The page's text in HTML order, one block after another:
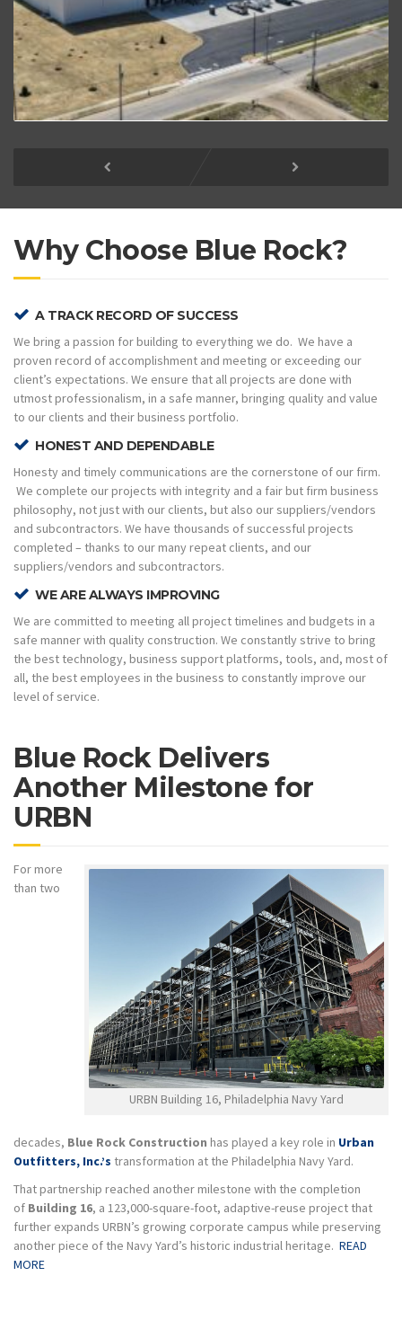
Why Choose Blue Rock?
A TRACK RECORD OF SUCCESS
We bring a passion for building to everything we do. We have a
proven record of accomplishment and meeting or exceeding our
client’s expectations. We ensure that all projects are done with
utmost professionalism, in a safe manner, bringing quality and value
to our clients and their business portfolio.
HONEST AND DEPENDABLE
Honesty and timely communications are the cornerstone of our firm.
We complete our projects with integrity and a fair but firm business
philosophy, not just with our clients, but also our suppliers/vendors
and subcontractors. We have thousands of successful projects
completed – thanks to our many repeat clients, and our
suppliers/vendors and subcontractors.
WE ARE ALWAYS IMPROVING
We are committed to meeting all project timelines and budgets in a
safe manner with quality construction. We constantly strive to bring
the best technology, business support platforms, tools, and, most of
all, the best employees in the business to constantly improve our
level of service.
Blue Rock Delivers
Another Milestone for
URBN
URBN Building 16, Philadelphia Navy Yard
For more
than two
decades, Blue Rock Construction has played a key role in Urban
Outfitters, Inc.’s transformation at the Philadelphia Navy Yard.
That partnership reached another milestone with the completion
of Building 16, a 123,000-square-foot, adaptive-reuse project that
further expands URBN’s growing corporate campus while preserving
another piece of the Navy Yard’s historic industrial heritage. READ
MORE